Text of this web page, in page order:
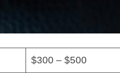
$300 – $500